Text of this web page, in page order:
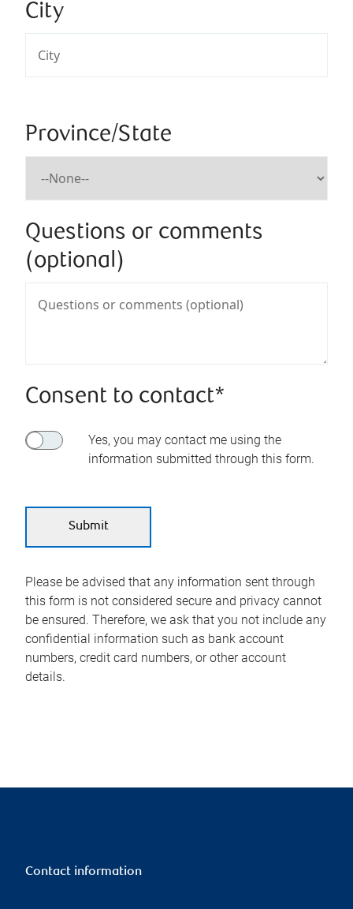
City
Province/State
Questions or comments
(optional)
Consent to contact*
Yes, you may contact me using the
information submitted through this form.
Please be advised that any information sent through
this form is not considered secure and privacy cannot
be ensured. Therefore, we ask that you not include any
confidential information such as bank account
numbers, credit card numbers, or other account
details.
Contact information